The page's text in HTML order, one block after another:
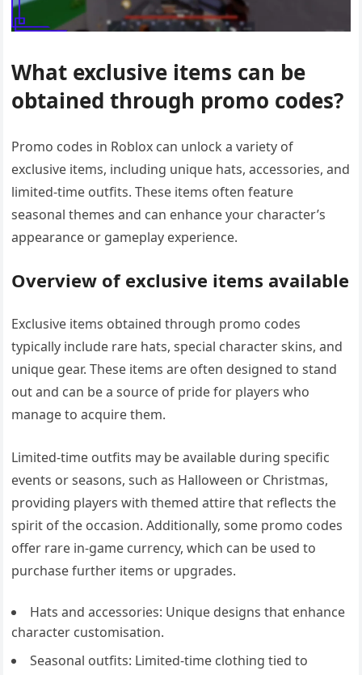
What exclusive items can be
obtained through promo codes?
Promo codes in Roblox can unlock a variety of
exclusive items, including unique hats, accessories, and
limited-time outfits. These items often feature
seasonal themes and can enhance your character’s
appearance or gameplay experience.
Overview of exclusive items available
Exclusive items obtained through promo codes
typically include rare hats, special character skins, and
unique gear. These items are often designed to stand
out and can be a source of pride for players who
manage to acquire them.
Limited-time outfits may be available during specific
events or seasons, such as Halloween or Christmas,
providing players with themed attire that reflects the
spirit of the occasion. Additionally, some promo codes
offer rare in-game currency, which can be used to
purchase further items or upgrades.
Hats and accessories: Unique designs that enhance
character customisation.
Seasonal outfits: Limited-time clothing tied to